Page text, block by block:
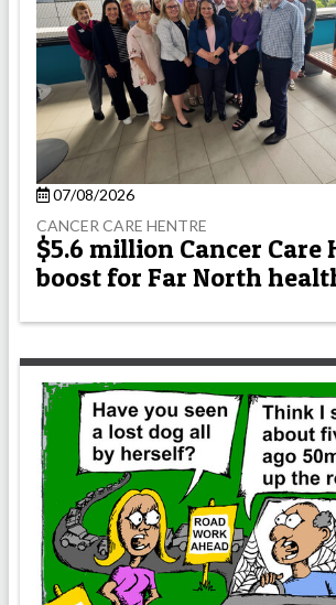
07/08/2026
CANCER CARE HENTRE
$5.6 million Cancer Care
boost for Far North